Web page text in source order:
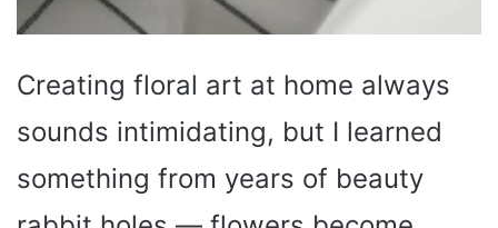
Creating floral art at home always
sounds intimidating, but I learned
something from years of beauty